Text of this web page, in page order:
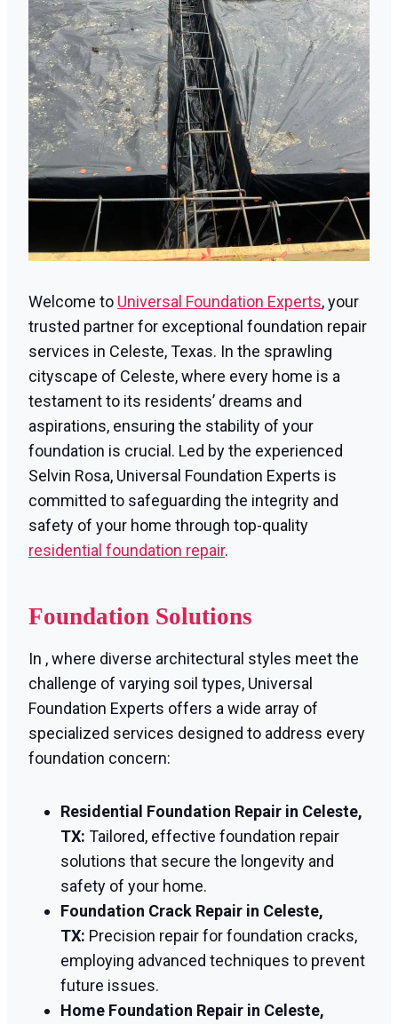
Welcome to Universal Foundation Experts, your
trusted partner for exceptional foundation repair
services in Celeste, Texas. In the sprawling
cityscape of Celeste, where every home is a
testament to its residents’ dreams and
aspirations, ensuring the stability of your
foundation is crucial. Led by the experienced
Selvin Rosa, Universal Foundation Experts is
committed to safeguarding the integrity and
safety of your home through top-quality
residential foundation repair.
Foundation Solutions
In , where diverse architectural styles meet the
challenge of varying soil types, Universal
Foundation Experts offers a wide array of
specialized services designed to address every
foundation concern:
Residential Foundation Repair in Celeste,
TX: Tailored, effective foundation repair
solutions that secure the longevity and
safety of your home.
Foundation Crack Repair in Celeste,
TX: Precision repair for foundation cracks,
employing advanced techniques to prevent
future issues.
Home Foundation Repair in Celeste,